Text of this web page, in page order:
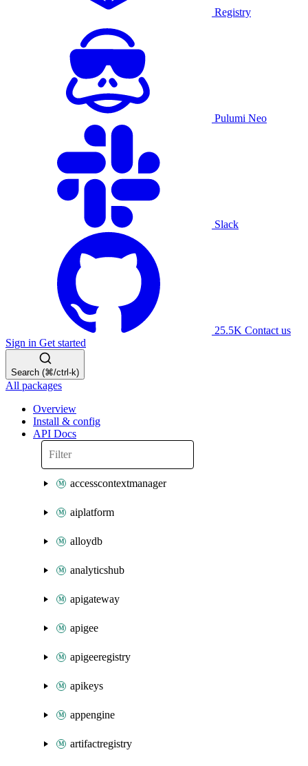
Registry
Pulumi Neo
Slack
25.5K Contact us
Sign in Get started
Search (⌘/ctrl-k)
All packages
Overview
Install & config
API Docs
accesscontextmanager
aiplatform
alloydb
analyticshub
apigateway
apigee
apigeeregistry
apikeys
appengine
artifactregistry